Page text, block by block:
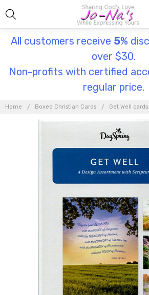
All customers receive 5%
over $30.
Non-profits with certified
regular price.
Home Boxed Christian Cards Get Well cards